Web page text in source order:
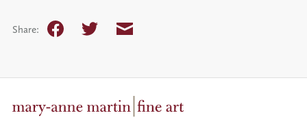
Share: FacebookTwitter Email